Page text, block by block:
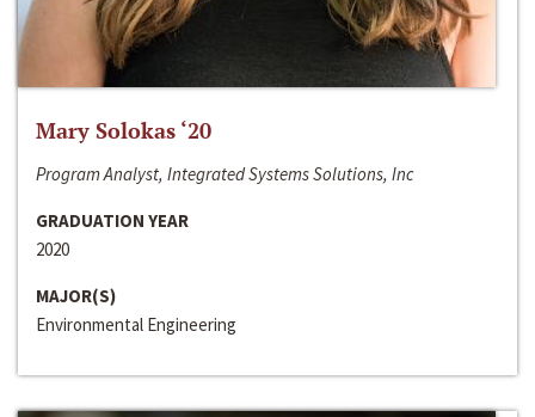
Mary Solokas ‘20
Program Analyst, Integrated Systems Solutions, Inc
GRADUATION YEAR
2020
MAJOR(S)
Environmental Engineering